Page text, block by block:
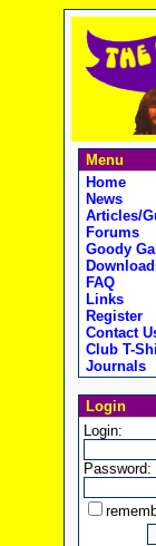
Menu
Home
News
Articles/
Forums
Goody
FAQ
Links
Register
Contact
Club T-
Journals
Login
Login:
Password: